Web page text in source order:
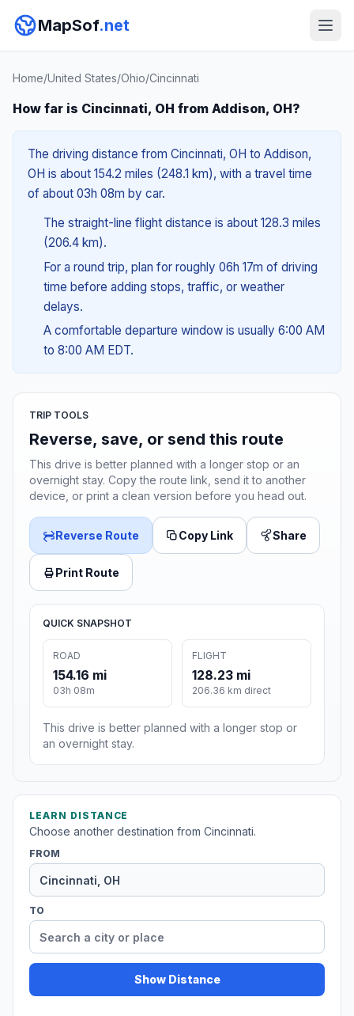
MapSof.net
Home/United States/Ohio/Cincinnati
How far is Cincinnati, OH from Addison, OH?
The driving distance from Cincinnati, OH to Addison,
OH is about 154.2 miles (248.1 km), with a travel time
of about 03h 08m by car.
The straight-line flight distance is about 128.3 miles
(206.4 km).
For a round trip, plan for roughly 06h 17m of driving
time before adding stops, traffic, or weather
delays.
A comfortable departure window is usually 6:00 AM
to 8:00 AM EDT.
TRIP TOOLS
Reverse, save, or send this route
This drive is better planned with a longer stop or an
overnight stay. Copy the route link, send it to another
device, or print a clean version before you head out.
Reverse Route Copy Link Share
Print Route
QUICK SNAPSHOT
ROAD
154.16 mi
03h 08m
FLIGHT
128.23 mi
206.36 km direct
This drive is better planned with a longer stop or
an overnight stay.
LEARN DISTANCE
Choose another destination from Cincinnati.
FROM
TO
Show Distance